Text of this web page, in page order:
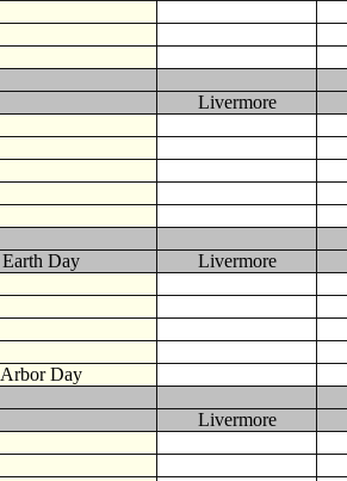
Livermore
Earth Day
Livermore
Arbor Day
Livermore